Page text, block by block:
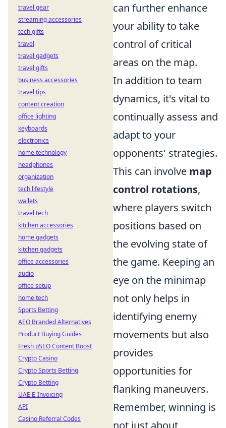
can further enhance
your ability to take
control of critical
areas on the map.
In addition to team
dynamics, it's vital to
continually assess and
adapt to your
opponents' strategies.
This can involve map
control rotations,
where players switch
positions based on
the evolving state of
the game. Keeping an
eye on the minimap
not only helps in
identifying enemy
movements but also
provides
opportunities for
flanking maneuvers.
Remember, winning is
not just about
travel gear
streaming accessories
tech gifts
travel
travel gadgets
travel gifts
business accessories
travel tips
content creation
office lighting
keyboards
electronics
home technology
headphones
organization
tech lifestyle
wallets
travel tech
kitchen accessories
home gadgets
kitchen gadgets
office accessories
audio
office setup
home tech
Sports Betting
AEO Branded Alternatives
Product Buying Guides
Fresh pSEO Content Boost
Crypto Casino
Crypto Sports Betting
Crypto Betting
UAE E-Invoicing
API
Casino Referral Codes